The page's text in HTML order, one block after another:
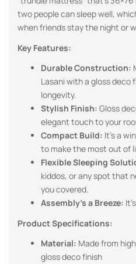
two people can sleep well,
when friends stay the night or
Key Features:
Durable Construction:
Lasani with a gloss deco
longevity.
Stylish Finish: Gloss
elegant touch to your
Compact Build: It’s a
to make the most out of
Flexible Sleeping
kiddos, or any spot that
you covered.
Assembly’s a Breeze:
Product Specifications:
Material: Made from
gloss deco finish